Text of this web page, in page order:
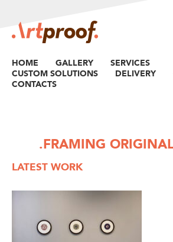
HOME GALLERY
SERVICES
CUSTOM SOLUTIONS
DELIVERY
CONTACTS
.FRAMING
LATEST WORK